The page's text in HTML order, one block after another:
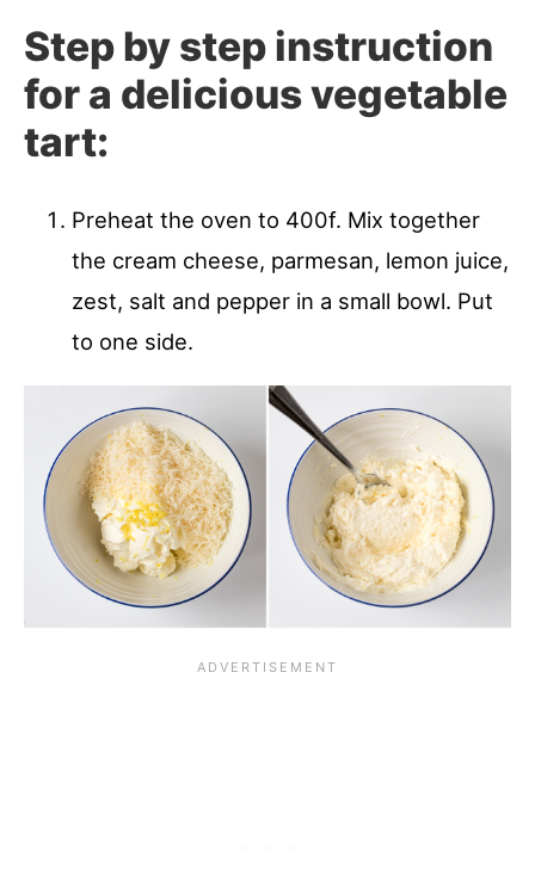
Step by step instruction
for a delicious vegetable
tart:
Preheat the oven to 400f. Mix together
the cream cheese, parmesan, lemon juice,
zest, salt and pepper in a small bowl. Put
to one side.